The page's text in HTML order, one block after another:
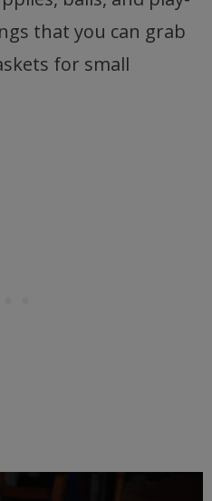
that you can grab
for small